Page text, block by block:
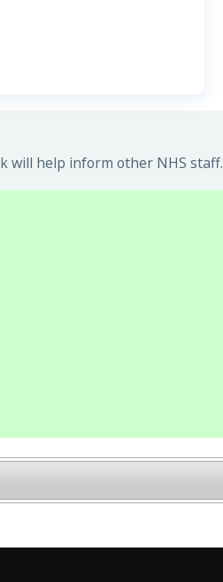
will help inform other NHS staff.